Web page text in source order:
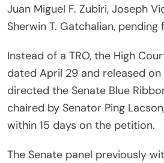
Juan Miguel F. Zubiri, Joseph
Sherwin T. Gatchalian, pending
Instead of a TRO, the High
dated April 29 and released on
directed the Senate Blue
chaired by Senator Ping
within 15 days on the petition.
The Senate panel previously